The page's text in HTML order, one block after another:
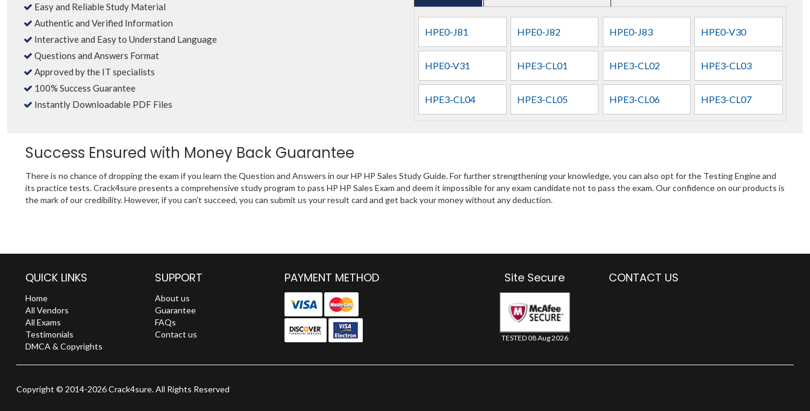
Easy and Reliable Study Material
Authentic and Verified Information
Interactive and Easy to Understand Language
Questions and Answers Format
Approved by the IT specialists
100% Success Guarantee
Instantly Downloadable PDF Files
HPE0-J81 HPE0-J82 HPE0-J83 HPE0-V30
HPE0-V31 HPE3-CL01 HPE3-CL02 HPE3-CL03
HPE3-CL04 HPE3-CL05 HPE3-CL06 HPE3-CL07
Success Ensured with Money Back Guarantee
There is no chance of dropping the exam if you learn the Question and Answers in our HP HP Sales Study Guide. For further strengthening your knowledge, you can also opt for the Testing Engine and
its practice tests. Crack4sure presents a comprehensive study program to pass HP HP Sales Exam and deem it impossible for any exam candidate not to pass the exam. Our confidence on our products is
the mark of our credibility. However, if you can’t succeed, you can submit us your result card and get back your money without any deduction.
QUICK LINKS
Home
All Vendors
All Exams
Testimonials
DMCA & Copyrights
SUPPORT
About us
Guarantee
FAQs
Contact us
PAYMENT METHOD Site Secure
TESTED 08 Aug 2026
CONTACT US
Copyright © 2014-2026 Crack4sure. All Rights Reserved